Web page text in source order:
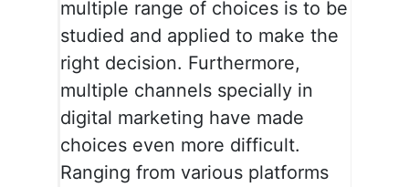
multiple range of choices is to be
studied and applied to make the
right decision. Furthermore,
multiple channels specially in
digital marketing have made
choices even more difficult.
Ranging from various platforms